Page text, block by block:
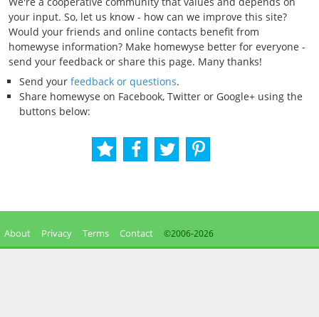
your input. So, let us know - how can we improve this site?
Would your friends and online contacts benefit from
homewyse information? Make homewyse better for everyone -
send your feedback or share this page. Many thanks!
Send your feedback or questions.
Share homewyse on Facebook, Twitter or Google+ using the
buttons below:
About Privacy Terms Contact ©2006-2026